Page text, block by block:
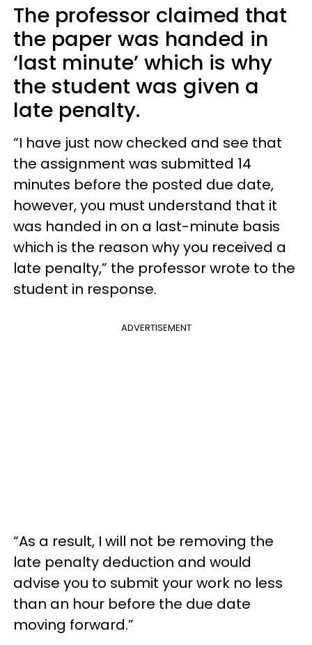
The professor claimed that
the paper was handed in
‘last minute’ which is why
the student was given a
late penalty.
“I have just now checked and see that
the assignment was submitted 14
minutes before the posted due date,
however, you must understand that it
was handed in on a last-minute basis
which is the reason why you received a
late penalty,” the professor wrote to the
student in response.
ADVERTISEMENT
“As a result, I will not be removing the
late penalty deduction and would
advise you to submit your work no less
than an hour before the due date
moving forward.”